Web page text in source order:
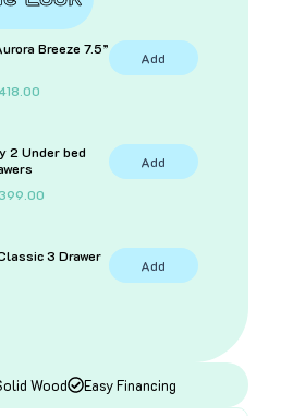
Breeze 7.5”
C
e
t
p
c
8
Add
2 Under bed
399.00C
e
i
s
Add
3 Drawer
Add
Wood Easy Financing